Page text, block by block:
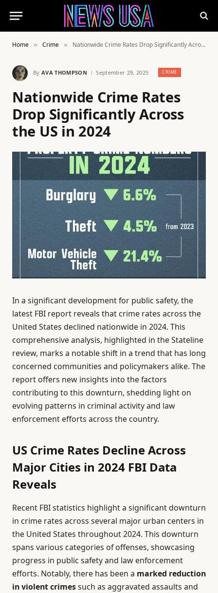
Home » Crime » Nationwide Crime Rates Drop Significantly Across the US in 2024
By AVA THOMPSON September 29, 2025 CRIME
Nationwide Crime Rates
Drop Significantly Across
the US in 2024
In a significant development for public safety, the
latest FBI report reveals that crime rates across the
United States declined nationwide in 2024. This
comprehensive analysis, highlighted in the Stateline
review, marks a notable shift in a trend that has long
concerned communities and policymakers alike. The
report offers new insights into the factors
contributing to this downturn, shedding light on
evolving patterns in criminal activity and law
enforcement efforts across the country.
US Crime Rates Decline Across
Major Cities in 2024 FBI Data
Reveals
Recent FBI statistics highlight a significant downturn
in crime rates across several major urban centers in
the United States throughout 2024. This downturn
spans various categories of offenses, showcasing
progress in public safety and law enforcement
efforts. Notably, there has been a marked reduction
in violent crimessuch as aggravated assaults and